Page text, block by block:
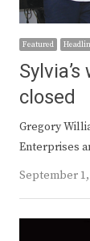
Featured
closed
Gregory
Enterprises
September 1,